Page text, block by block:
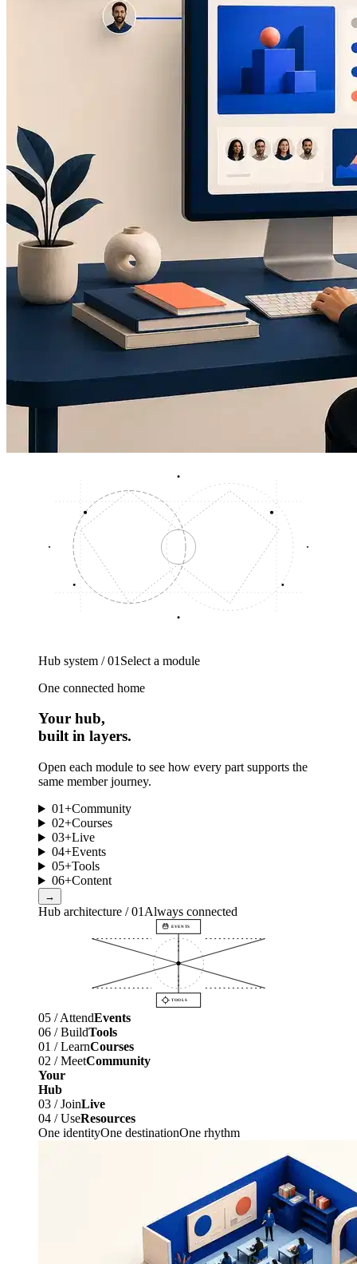
Hub system / 01 Select a module
One connected home
Your hub,
built in layers.
Open each module to see how every part supports the
same member journey.
01+Community
02+Courses
03+Live
04+Events
05+Tools
06+Content
→
Hub architecture / 01 Always connected
EVENTS
TOOLS
05 / AttendEvents
06 / BuildTools
01 / LearnCourses
02 / MeetCommunity
Your
Hub
03 / JoinLive
04 / UseResources
One identityOne destinationOne rhythm